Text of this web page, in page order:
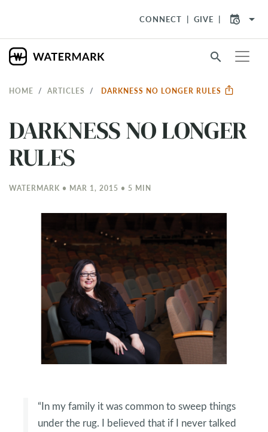
CONNECT GIVE arrow_drop_down
search
HOME ARTICLES DARKNESS NO LONGER RULES
DARKNESS NO LONGER
RULES
WATERMARK • MAR 1, 2015 • 5 MIN
“In my family it was common to sweep things
under the rug. I believed that if I never talked